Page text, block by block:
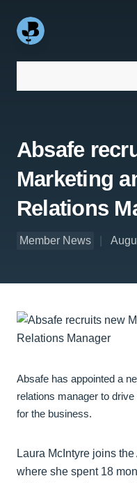
Absafe
Marketing
Relations
Member News
Absafe has appointed a
relations manager to
for the business.
Laura McIntyre joins
where she spent 18